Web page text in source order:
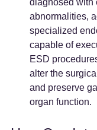
abnormalities,
specialized
capable of
ESD
alter the
and preserve
organ function.